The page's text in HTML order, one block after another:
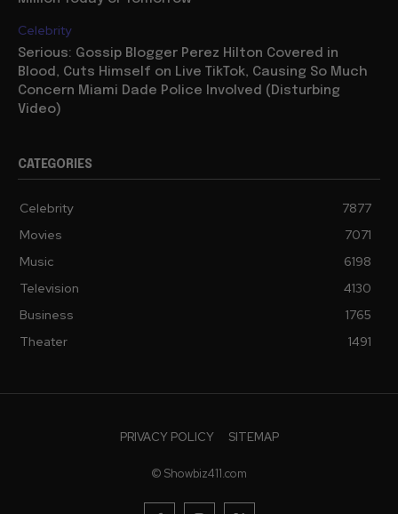
Celebrity
Serious: Gossip Blogger Perez Hilton Covered in
Blood, Cuts Himself on Live TikTok, Causing So Much
Concern Miami Dade Police Involved (Disturbing
Video)
CATEGORIES
Celebrity
7877
Movies
7071
Music
6198
Television
4130
Business
1765
Theater
1491
PRIVACY POLICY SITEMAP
© Showbiz411.com